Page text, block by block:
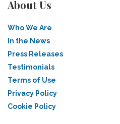
About Us
Who We Are
In the News
Press Releases
Testimonials
Terms of Use
Privacy Policy
Cookie Policy